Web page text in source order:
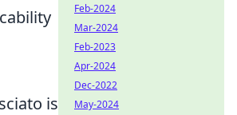
is
Feb-2024
Mar-2024
Feb-2023
Apr-2024
Dec-2022
May-2024